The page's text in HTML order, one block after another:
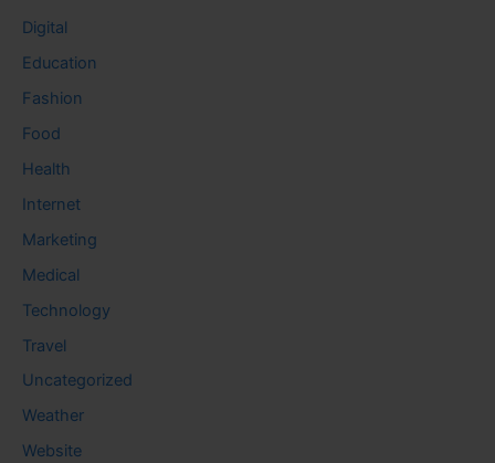
Digital
Education
Fashion
Food
Health
Internet
Marketing
Medical
Technology
Travel
Uncategorized
Weather
Website